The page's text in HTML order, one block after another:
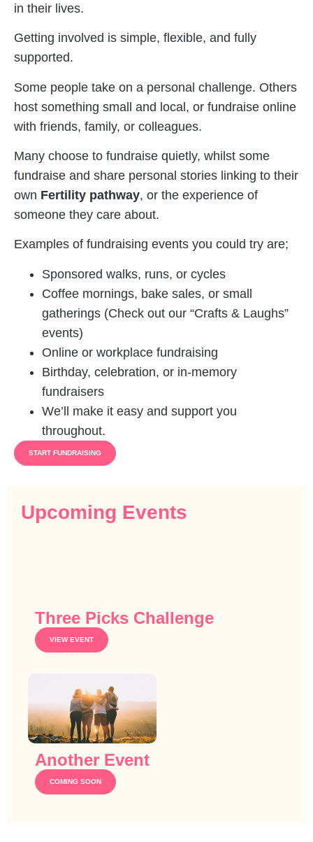
in their lives.
Getting involved is simple, flexible, and fully
supported.
Some people take on a personal challenge. Others
host something small and local, or fundraise online
with friends, family, or colleagues.
Many choose to fundraise quietly, whilst some
fundraise and share personal stories linking to their
own Fertility pathway, or the experience of
someone they care about.
Examples of fundraising events you could try are;
Sponsored walks, runs, or cycles
Coffee mornings, bake sales, or small
gatherings (Check out our “Crafts & Laughs”
events)
Online or workplace fundraising
Birthday, celebration, or in-memory
fundraisers
We’ll make it easy and support you
throughout.
START FUNDRAISING
Upcoming Events
Three Picks Challenge
VIEW EVENT
Another Event
COMING SOON